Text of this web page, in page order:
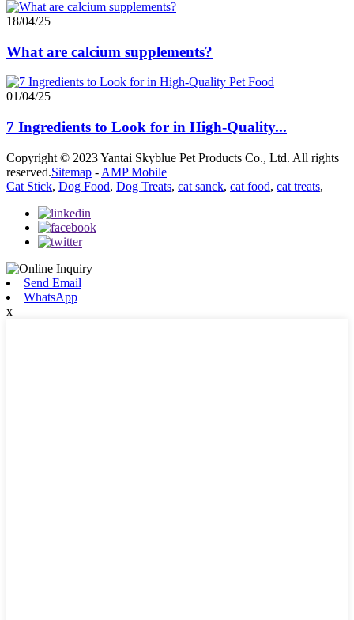
18/04/25
What are calcium supplements?
01/04/25
7 Ingredients to Look for in High-Quality...
Copyright © 2023 Yantai Skyblue Pet Products Co., Ltd. All rights
reserved.Sitemap - AMP Mobile
Cat Stick, Dog Food, Dog Treats, cat sanck, cat food, cat treats,
Send Email
WhatsApp
x